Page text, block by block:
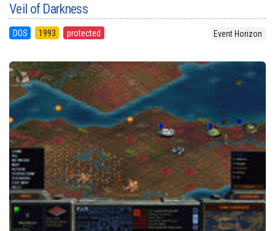
Veil of Darkness
DOS 1993 protected Event Horizon